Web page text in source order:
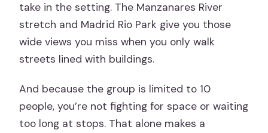
take in the setting. The Manzanares River
stretch and Madrid Rio Park give you those
wide views you miss when you only walk
streets lined with buildings.
And because the group is limited to 10
people, you’re not fighting for space or waiting
too long at stops. That alone makes a